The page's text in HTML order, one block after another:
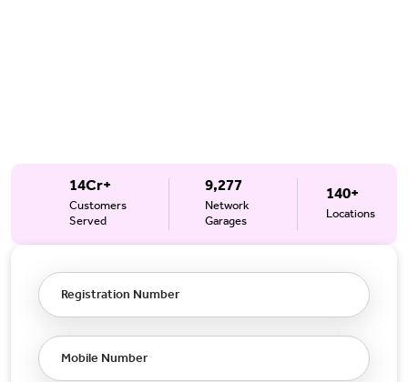
14Cr+
Customers
Served
9,277
Network
Garages
140+
Locations
Registration Number
Mobile Number